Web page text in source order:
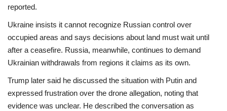
reported.
Ukraine insists it cannot recognize Russian control over
occupied areas and says decisions about land must wait until
after a ceasefire. Russia, meanwhile, continues to demand
Ukrainian withdrawals from regions it claims as its own.
Trump later said he discussed the situation with Putin and
expressed frustration over the drone allegation, noting that
evidence was unclear. He described the conversation as